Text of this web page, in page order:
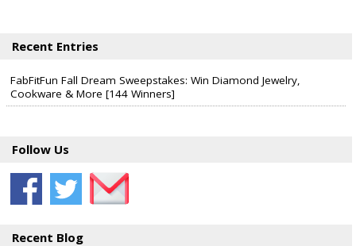
Recent Entries
FabFitFun Fall Dream Sweepstakes: Win Diamond Jewelry,
Cookware & More [144 Winners]
Follow Us
Recent Blog